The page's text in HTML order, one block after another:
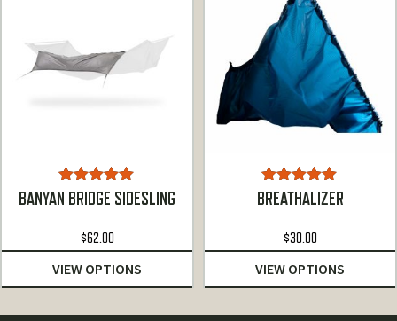
Rated5.00
out of 5
BANYAN BRIDGE SIDESLING
$62.00
VIEW OPTIONS
Rated5.00
out of 5
BREATHALIZER
$30.00
VIEW OPTIONS